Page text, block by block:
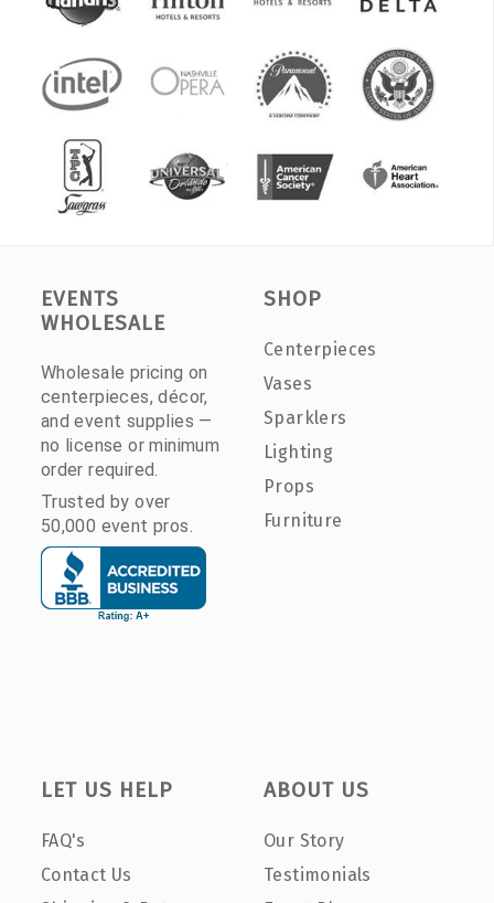
EVENTS
WHOLESALE
Wholesale pricing on
centerpieces, décor,
and event supplies —
no license or minimum
order required.
Trusted by over
50,000 event pros.
SHOP
Centerpieces
Vases
Sparklers
Lighting
Props
Furniture
LET US HELP
FAQ's
Contact Us
ABOUT US
Our Story
Testimonials